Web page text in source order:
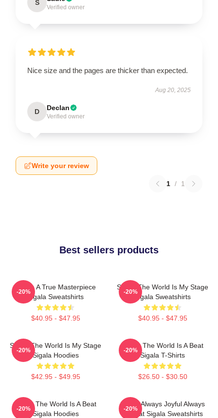
S
Verified owner
Nice size and the pages are thicker than expected.
Aug 20, 2025
D Declan
Verified owner
Write your review
1 / 1
Best sellers products
Sigala A True Masterpiece
Sigala Sweatshirts
$40.95 - $47.95
-20%
Sigala The World Is My Stage
Sigala Sweatshirts
$40.95 - $47.95
-20%
Sigala The World Is My Stage
Sigala Hoodies
$42.95 - $49.95
-20%
Sigala The World Is A Beat
Sigala T-Shirts
$26.50 - $30.50
-20%
Sigala The World Is A Beat
Sigala Hoodies
-20%
Sigala Always Joyful Always
Upbeat Sigala Sweatshirts
-20%